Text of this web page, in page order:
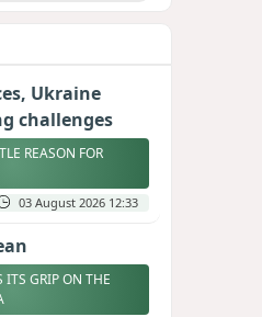
Ukraine
challenges
REASON FOR
03 August 2026 12:33
ITS GRIP ON THE